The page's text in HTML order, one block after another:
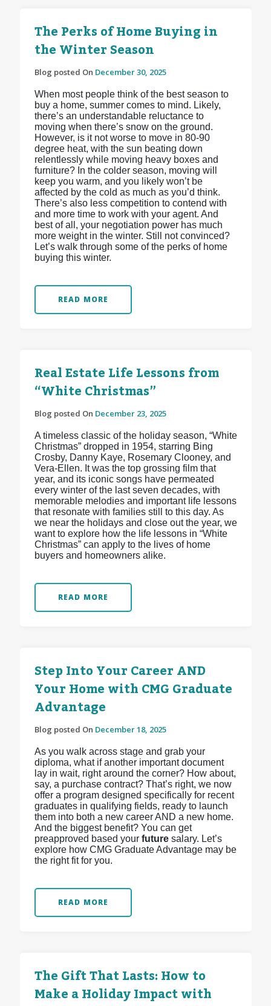
The Perks of Home Buying in
the Winter Season
Blog posted On December 30, 2025
When most people think of the best season to
buy a home, summer comes to mind. Likely,
there’s an understandable reluctance to
moving when there’s snow on the ground.
However, is it not worse to move in 80-90
degree heat, with the sun beating down
relentlessly while moving heavy boxes and
furniture? In the colder season, moving will
keep you warm, and you likely won’t be
affected by the cold as much as you’d think.
There’s also less competition to contend with
and more time to work with your agent. And
best of all, your negotiation power has much
more weight in the winter. Still not convinced?
Let’s walk through some of the perks of home
buying this winter.
READ MORE
Real Estate Life Lessons from
“White Christmas”
Blog posted On December 23, 2025
A timeless classic of the holiday season, “White
Christmas” dropped in 1954, starring Bing
Crosby, Danny Kaye, Rosemary Clooney, and
Vera-Ellen. It was the top grossing film that
year, and its iconic songs have permeated
every winter of the last seven decades, with
memorable melodies and important life lessons
that resonate with families still to this day. As
we near the holidays and close out the year, we
want to explore how the life lessons in “White
Christmas” can apply to the lives of home
buyers and homeowners alike.
READ MORE
Step Into Your Career AND
Your Home with CMG Graduate
Advantage
Blog posted On December 18, 2025
As you walk across stage and grab your
diploma, what if another important document
lay in wait, right around the corner? How about,
say, a purchase contract? That’s right, we now
offer a program designed specifically for recent
graduates in qualifying fields, ready to launch
them into both a new career AND a new home.
And the biggest benefit? You can get
preapproved based yourfuturesalary. Let’s
explore how CMG Graduate Advantage may be
the right fit for you.
READ MORE
The Gift That Lasts: How to
Make a Holiday Impact with